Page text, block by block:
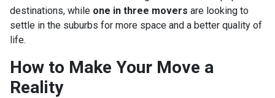
destinations, while one in three movers are looking to
settle in the suburbs for more space and a better quality of
life.
How to Make Your Move a
Reality